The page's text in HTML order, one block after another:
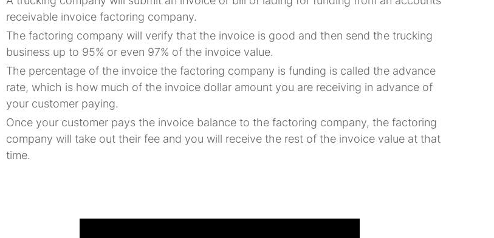
receivable invoice factoring company.
The factoring company will verify that the invoice is good and then send the trucking
business up to 95% or even 97% of the invoice value.
The percentage of the invoice the factoring company is funding is called the advance
rate, which is how much of the invoice dollar amount you are receiving in advance of
your customer paying.
Once your customer pays the invoice balance to the factoring company, the factoring
company will take out their fee and you will receive the rest of the invoice value at that
time.